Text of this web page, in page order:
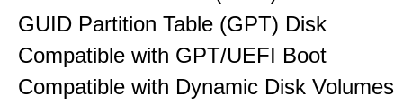
GUID Partition Table (GPT) Disk
Compatible with GPT/UEFI Boot
Compatible with Dynamic Disk Volumes